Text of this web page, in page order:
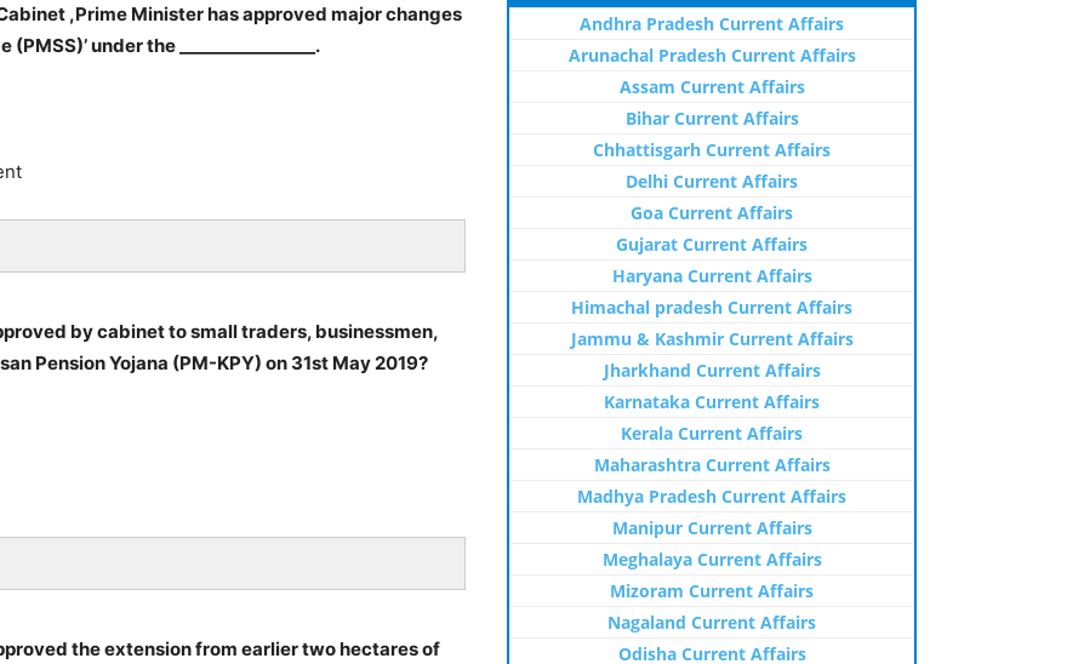
,Prime Minister has approved major changes
under the ________________.
by cabinet to small traders, businessmen,
Pension Yojana (PM-KPY) on 31st May 2019?
the extension from earlier two hectares of
Andhra Pradesh Current Affairs
Arunachal Pradesh Current Affairs
Assam Current Affairs
Bihar Current Affairs
Chhattisgarh Current Affairs
Delhi Current Affairs
Goa Current Affairs
Gujarat Current Affairs
Haryana Current Affairs
Himachal pradesh Current Affairs
Jammu & Kashmir Current Affairs
Jharkhand Current Affairs
Karnataka Current Affairs
Kerala Current Affairs
Maharashtra Current Affairs
Madhya Pradesh Current Affairs
Manipur Current Affairs
Meghalaya Current Affairs
Mizoram Current Affairs
Nagaland Current Affairs
Odisha Current Affairs